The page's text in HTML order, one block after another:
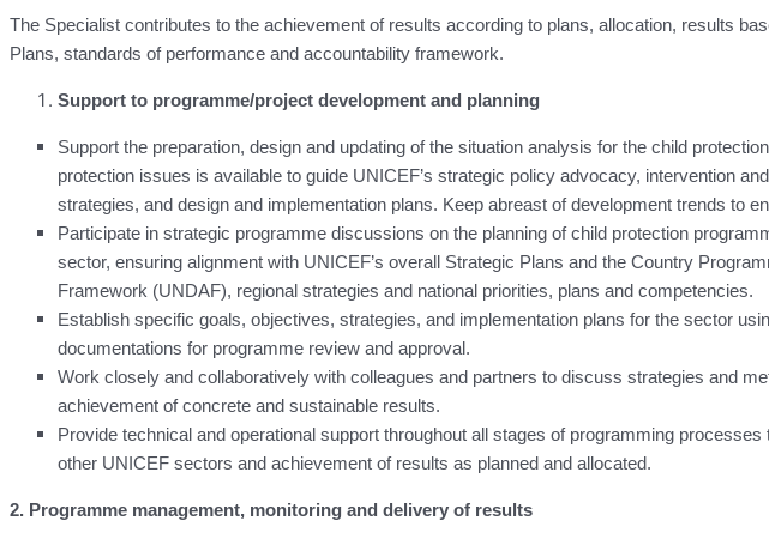
The Specialist contributes to the achievement of results according to plans, allocation, results
Plans, standards of performance and accountability framework.
Support to programme/project development and planning
Support the preparation, design and updating of the situation analysis for the child
protection issues is available to guide UNICEF’s strategic policy advocacy, intervention
strategies, and design and implementation plans. Keep abreast of development trends to
Participate in strategic programme discussions on the planning of child protection
sector, ensuring alignment with UNICEF’s overall Strategic Plans and the Country
Framework (UNDAF), regional strategies and national priorities, plans and competencies.
Establish specific goals, objectives, strategies, and implementation plans for the sector
documentations for programme review and approval.
Work closely and collaboratively with colleagues and partners to discuss strategies and
achievement of concrete and sustainable results.
Provide technical and operational support throughout all stages of programming
other UNICEF sectors and achievement of results as planned and allocated.
2. Programme management, monitoring and delivery of results